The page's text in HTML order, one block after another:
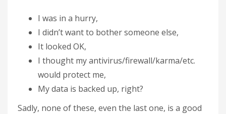
I was in a hurry,
I didn’t want to bother someone else,
It looked OK,
I thought my antivirus/firewall/karma/etc.
would protect me,
My data is backed up, right?
Sadly, none of these, even the last one, is a good